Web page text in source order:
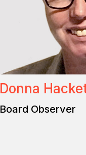
Donna
Board Observer